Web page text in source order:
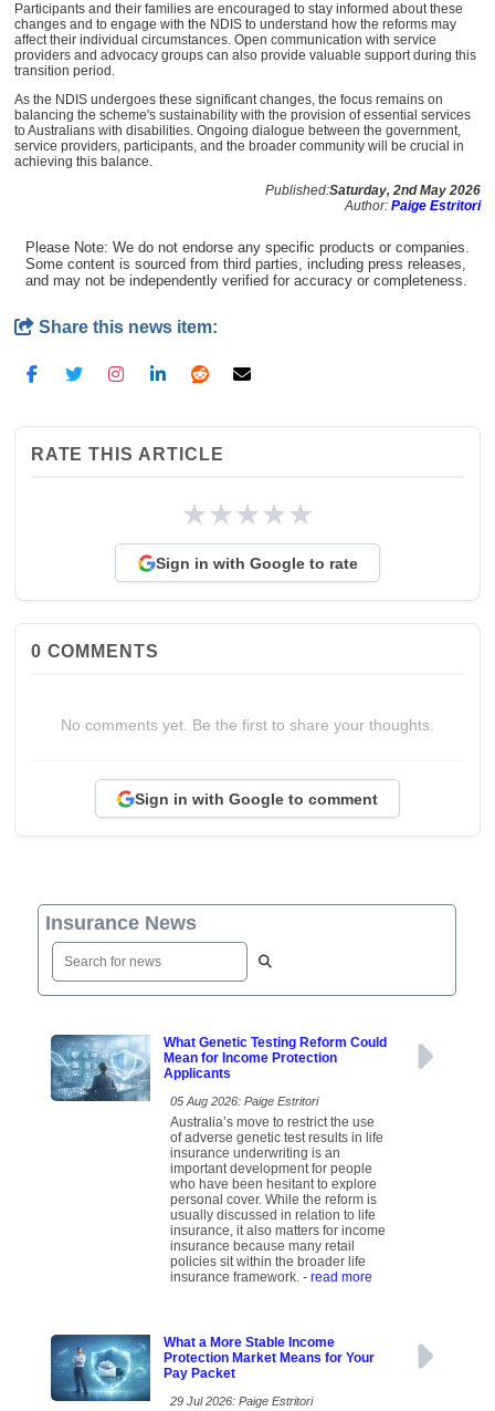
Participants and their families are encouraged to stay informed about these
changes and to engage with the NDIS to understand how the reforms may
affect their individual circumstances. Open communication with service
providers and advocacy groups can also provide valuable support during this
transition period.
As the NDIS undergoes these significant changes, the focus remains on
balancing the scheme's sustainability with the provision of essential services
to Australians with disabilities. Ongoing dialogue between the government,
service providers, participants, and the broader community will be crucial in
achieving this balance.
Published:Saturday, 2nd May 2026
Author: Paige Estritori
Please Note: We do not endorse any specific products or companies.
Some content is sourced from third parties, including press releases,
and may not be independently verified for accuracy or completeness.
Share this news item:
RATE THIS ARTICLE
★★★★★
Sign in with Google to rate
0 COMMENTS
No comments yet. Be the first to share your thoughts.
Sign in with Google to comment
Insurance News
What Genetic Testing Reform Could
Mean for Income Protection
Applicants
05 Aug 2026: Paige Estritori
Australia’s move to restrict the use
of adverse genetic test results in life
insurance underwriting is an
important development for people
who have been hesitant to explore
personal cover. While the reform is
usually discussed in relation to life
insurance, it also matters for income
insurance because many retail
policies sit within the broader life
insurance framework.- read more
What a More Stable Income
Protection Market Means for Your
Pay Packet
29 Jul 2026: Paige Estritori